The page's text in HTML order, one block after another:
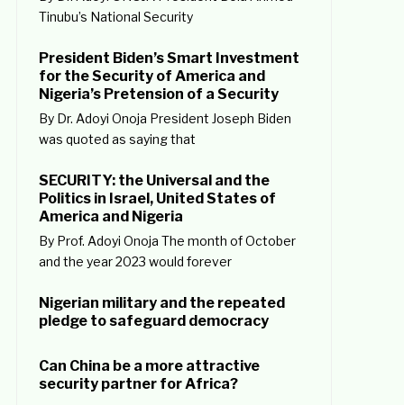
Tinubu’s National Security
President Biden’s Smart Investment
for the Security of America and
Nigeria’s Pretension of a Security
By Dr. Adoyi Onoja President Joseph Biden
was quoted as saying that
SECURITY: the Universal and the
Politics in Israel, United States of
America and Nigeria
By Prof. Adoyi Onoja The month of October
and the year 2023 would forever
Nigerian military and the repeated
pledge to safeguard democracy
Can China be a more attractive
security partner for Africa?